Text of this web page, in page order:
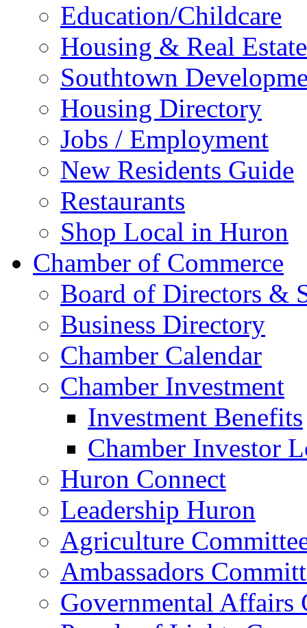
Education/Childcare
Housing & Real Estate
Southtown
Housing Directory
Jobs / Employment
New Residents Guide
Restaurants
Shop Local in Huron
Chamber of Commerce
Board of Directors &
Business Directory
Chamber Calendar
Chamber Investment
Investment Benefits
Chamber Investor
Huron Connect
Leadership Huron
Agriculture
Ambassadors
Governmental Affairs